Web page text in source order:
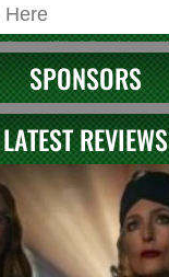
SPONSORS
LATEST REVIEWS